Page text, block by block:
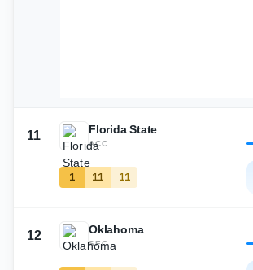
11 Florida State
ACC
1 11 11
12 Oklahoma
SEC